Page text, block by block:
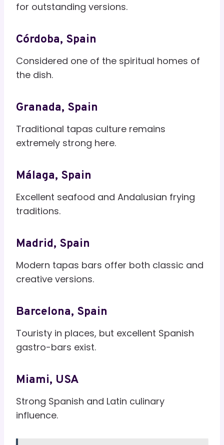
for outstanding versions.
Córdoba, Spain
Considered one of the spiritual homes of
the dish.
Granada, Spain
Traditional tapas culture remains
extremely strong here.
Málaga, Spain
Excellent seafood and Andalusian frying
traditions.
Madrid, Spain
Modern tapas bars offer both classic and
creative versions.
Barcelona, Spain
Touristy in places, but excellent Spanish
gastro-bars exist.
Miami, USA
Strong Spanish and Latin culinary
influence.